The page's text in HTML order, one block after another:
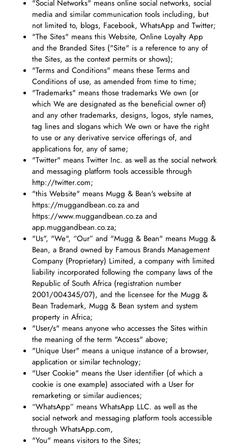
"Social Networks" means online social networks, social
media and similar communication tools including, but
not limited to, blogs, Facebook, WhatsApp and Twitter;
"The Sites" means this Website, Online Loyalty App
and the Branded Sites ("Site" is a reference to any of
the Sites, as the context permits or shows);
"Terms and Conditions" means these Terms and
Conditions of use, as amended from time to time;
"Trademarks" means those trademarks We own (or
which We are designated as the beneficial owner of)
and any other trademarks, designs, logos, style names,
tag lines and slogans which We own or have the right
to use or any derivative service offerings of, and
applications for, any of same;
"Twitter" means Twitter Inc. as well as the social network
and messaging platform tools accessible through
http://twitter.com;
"this Website" means Mugg & Bean's website at
https://muggandbean.co.za and
https://www.muggandbean.co.za and
app.muggandbean.co.za;
"Us", "We", “Our” and "Mugg & Bean" means Mugg &
Bean, a Brand owned by Famous Brands Management
Company (Proprietary) Limited, a company with limited
liability incorporated following the company laws of the
Republic of South Africa (registration number
2001/004345/07), and the licensee for the Mugg &
Bean Trademark, Mugg & Bean system and system
property in Africa;
"User/s" means anyone who accesses the Sites within
the meaning of the term "Access" above;
"Unique User" means a unique instance of a browser,
application or similar technology;
"User Cookie" means the User identifier (of which a
cookie is one example) associated with a User for
remarketing or similar audiences;
“WhatsApp” means WhatsApp LLC. as well as the
social network and messaging platform tools accessible
through WhatsApp.com,
"You" means visitors to the Sites;